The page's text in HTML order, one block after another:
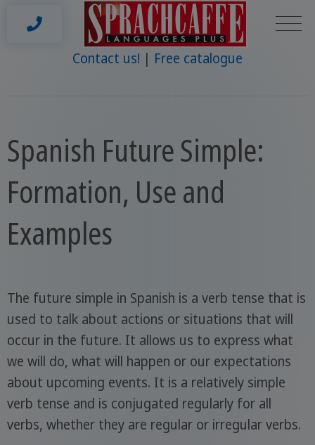
Contact us! Free catalogue
Spanish Future Simple:
Formation, Use and
Examples
The future simple in Spanish is a verb tense that is
used to talk about actions or situations that will
occur in the future. It allows us to express what
we will do, what will happen or our expectations
about upcoming events. It is a relatively simple
verb tense and is conjugated regularly for all
verbs, whether they are regular or irregular verbs.